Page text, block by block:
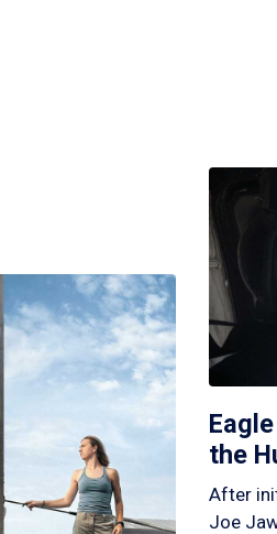
the
After
Joe